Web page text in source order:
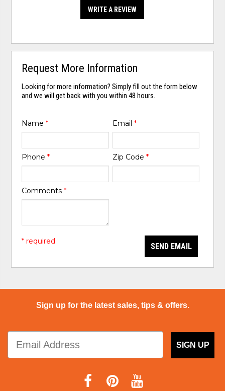
WRITE A REVIEW
Request More Information
Looking for more information? Simply fill out the form below
and we will get back with you within 48 hours.
Name* Email *
Phone* Zip Code *
Comments*
SEND EMAIL
* required
Sign up for the latest sales, tips & offers.
SIGN UP